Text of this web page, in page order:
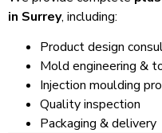
in Surrey, including:
Product design
Mold engineering &
Injection moulding
Quality inspection
Packaging & delivery